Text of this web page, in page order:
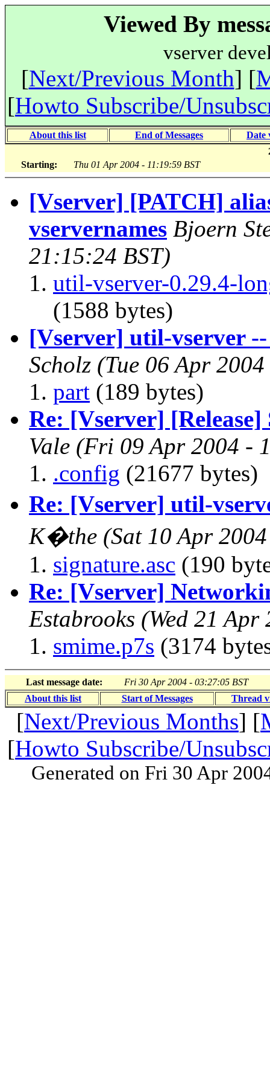
Viewed By
vserver
[Next/Previous Month] [
[Howto Subscribe/
About this list End of Messages
Date
Starting:
Thu 01 Apr 2004 - 11:19:59 BST
[Vserver] [PATCH]
vservernames Bjoern
21:15:24 BST)
util-vserver-0.29.4-
(1588 bytes)
[Vserver] util-vserver
Scholz (Tue 06 Apr
part (189 bytes)
Re: [Vserver] [Release]
Vale (Fri 09 Apr 2004 -
.config (21677 bytes)
Re: [Vserver] util-
K�the (Sat 10 Apr
signature.asc (190
Re: [Vserver]
Estabrooks (Wed 21
smime.p7s (3174
Last message date:
Fri 30 Apr 2004 - 03:27:05 BST
About this list
Start of Messages Thread
[Next/Previous Months] [
[Howto Subscribe/
Generated on Fri 30 Apr